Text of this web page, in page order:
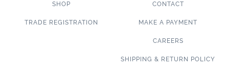
SHOP
TRADE REGISTRATION
CONTACT
MAKE A PAYMENT
CAREERS
SHIPPING & RETURN POLICY